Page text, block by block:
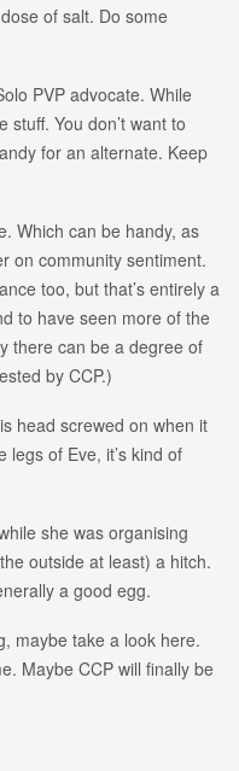
of salt. Do some
PVP advocate. While
stuff. You don’t want to
for an alternate. Keep
Which can be handy, as
on community sentiment.
too, but that’s entirely a
to have seen more of the
there can be a degree of
by CCP.)
head screwed on when it
legs of Eve, it’s kind of
she was organising
outside at least) a hitch.
a good egg.
maybe take a look here.
Maybe CCP will finally be